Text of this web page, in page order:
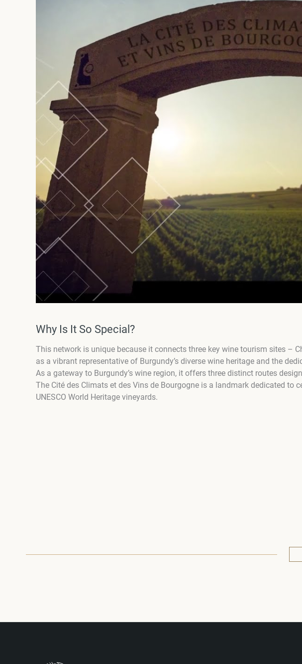
Why Is It So Special?
This network is unique because it connects three key wine tourism sites –
as a vibrant representative of Burgundy’s diverse wine heritage and the
As a gateway to Burgundy’s wine region, it offers three distinct routes
The Cité des Climats et des Vins de Bourgogne is a landmark dedicated to
UNESCO World Heritage vineyards.